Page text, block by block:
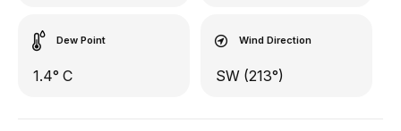
Dew Point
1.4° C
Wind Direction
SW (213°)